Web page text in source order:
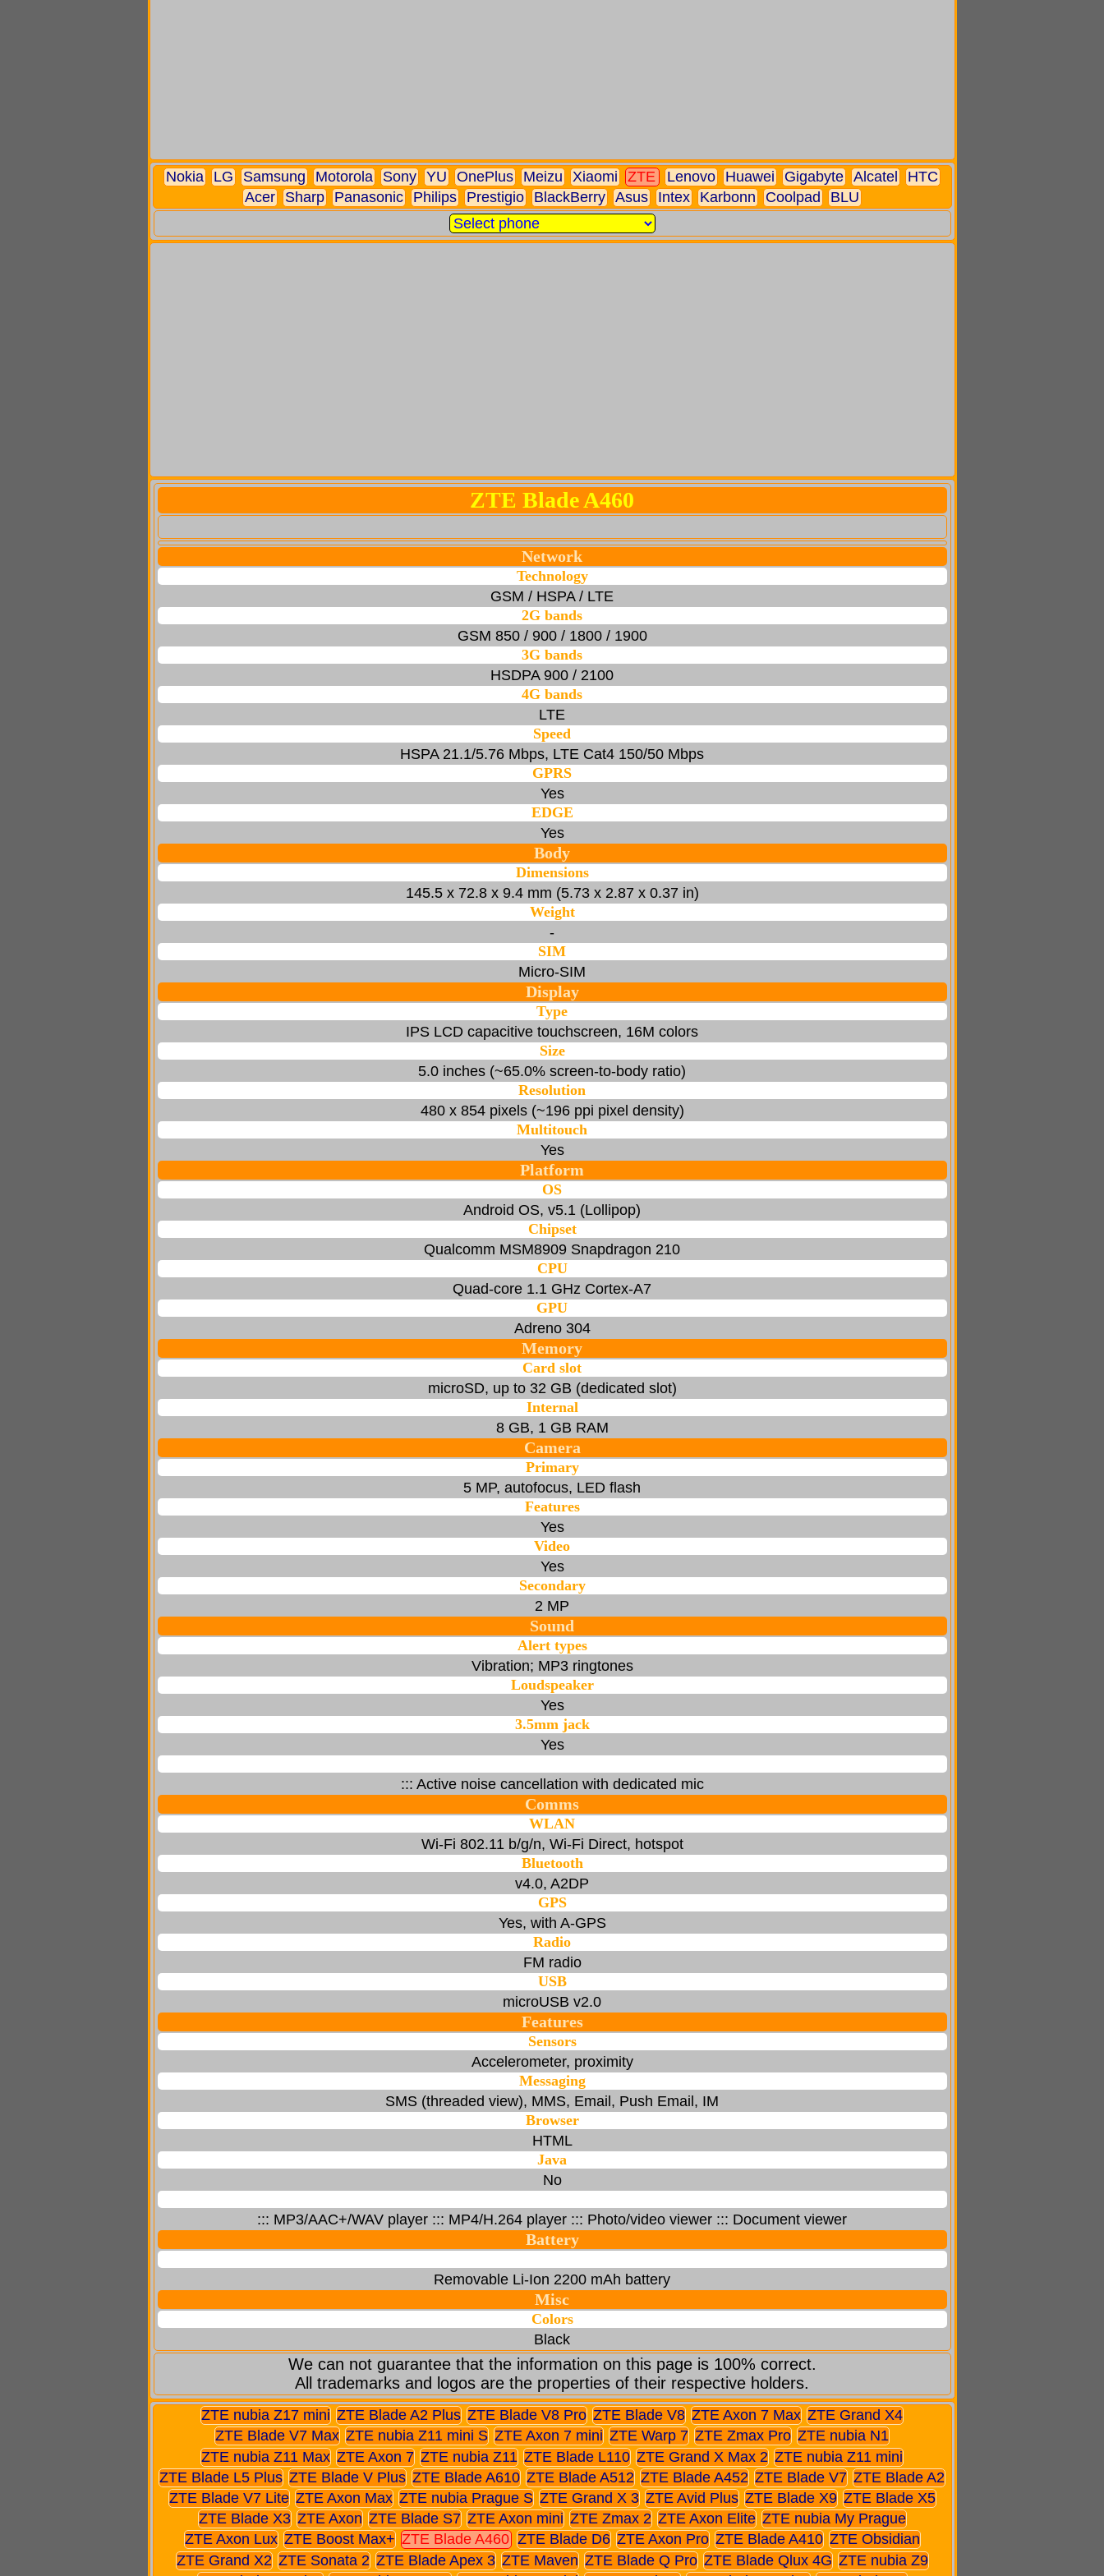
Nokia LG Samsung Motorola Sony YU OnePlus Meizu Xiaomi ZTE Lenovo Huawei Gigabyte Alcatel
HTC
Acer
Sharp Panasonic Philips Prestigio BlackBerry Asus Intex Karbonn Coolpad BLU
ZTE Blade A460
Network
Technology
GSM / HSPA / LTE
2G bands
GSM 850 / 900 / 1800 / 1900
3G bands
HSDPA 900 / 2100
4G bands
LTE
Speed
HSPA 21.1/5.76 Mbps, LTE Cat4 150/50 Mbps
GPRS
Yes
EDGE
Yes
Body
Dimensions
145.5 x 72.8 x 9.4 mm (5.73 x 2.87 x 0.37 in)
Weight
-
SIM
Micro-SIM
Display
Type
IPS LCD capacitive touchscreen, 16M colors
Size
5.0 inches (~65.0% screen-to-body ratio)
Resolution
480 x 854 pixels (~196 ppi pixel density)
Multitouch
Yes
Platform
OS
Android OS, v5.1 (Lollipop)
Chipset
Qualcomm MSM8909 Snapdragon 210
CPU
Quad-core 1.1 GHz Cortex-A7
GPU
Adreno 304
Memory
Card slot
microSD, up to 32 GB (dedicated slot)
Internal
8 GB, 1 GB RAM
Camera
Primary
5 MP, autofocus, LED flash
Features
Yes
Video
Yes
Secondary
2 MP
Sound
Alert types
Vibration; MP3 ringtones
Loudspeaker
Yes
3.5mm jack
Yes
::: Active noise cancellation with dedicated mic
Comms
WLAN
Wi-Fi 802.11 b/g/n, Wi-Fi Direct, hotspot
Bluetooth
v4.0, A2DP
GPS
Yes, with A-GPS
Radio
FM radio
USB
microUSB v2.0
Features
Sensors
Accelerometer, proximity
Messaging
SMS (threaded view), MMS, Email, Push Email, IM
Browser
HTML
Java
No
::: MP3/AAC+/WAV player ::: MP4/H.264 player ::: Photo/video viewer ::: Document viewer
Battery
Removable Li-Ion 2200 mAh battery
Misc
Colors
Black
We can not guarantee that the information on this page is 100% correct.
All trademarks and logos are the properties of their respective holders.
ZTE nubia Z17 mini ZTE Blade A2 Plus ZTE Blade V8 Pro ZTE Blade V8 ZTE Axon 7 Max ZTE Grand X4
ZTE Blade V7 Max ZTE nubia Z11 mini S ZTE Axon 7 mini ZTE Warp 7 ZTE Zmax Pro ZTE nubia N1
ZTE nubia Z11 Max ZTE Axon 7 ZTE nubia Z11 ZTE Blade L110 ZTE Grand X Max 2 ZTE nubia Z11 mini
ZTE Blade L5 Plus ZTE Blade V Plus ZTE Blade A610 ZTE Blade A512 ZTE Blade A452 ZTE Blade V7 ZTE Blade A2
ZTE Blade V7 Lite ZTE Axon Max ZTE nubia Prague S ZTE Grand X 3 ZTE Avid Plus ZTE Blade X9 ZTE Blade X5
ZTE Blade X3 ZTE Axon ZTE Blade S7 ZTE Axon mini ZTE Zmax 2 ZTE Axon Elite ZTE nubia My Prague
ZTE Axon Lux ZTE Boost Max+ ZTE Blade A460 ZTE Blade D6 ZTE Axon Pro ZTE Blade A410 ZTE Obsidian
ZTE Grand X2 ZTE Sonata 2 ZTE Blade Apex 3 ZTE Maven ZTE Blade Q Pro ZTE Blade Qlux 4G ZTE nubia Z9